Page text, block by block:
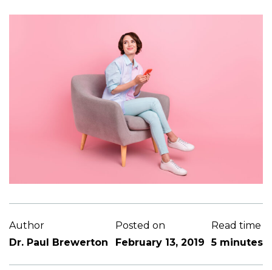
Author
Dr. Paul Brewerton
Posted on
February 13, 2019
Read time
5 minutes